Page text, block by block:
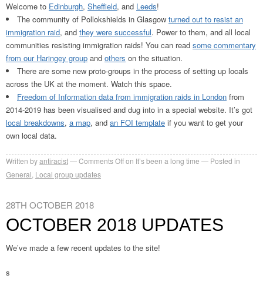
Welcome to Edinburgh, Sheffield, and Leeds!
The community of Pollokshields in Glasgow turned out to resist an
immigration raid, and they were successful. Power to them, and all local
communities resisting immigration raids! You can read some commentary
from our Haringey group and others on the situation.
There are some new proto-groups in the process of setting up locals
across the UK at the moment. Watch this space.
Freedom of Information data from immigration raids in London from
2014-2019 has been visualised and dug into in a special website. It’s got
local breakdowns, a map, and an FOI template if you want to get your
own local data.
Written byantiracist Comments Offon It’s been a long time
Posted in
General Local group updates
28TH OCTOBER 2018
OCTOBER 2018 UPDATES
We’ve made a few recent updates to the site!
s